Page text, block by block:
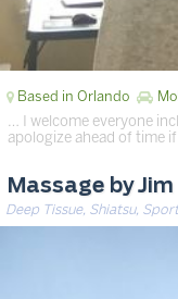
Based in Orlando
… I welcome everyone
apologize ahead of time
Massage by Jim
Deep Tissue, Shiatsu,